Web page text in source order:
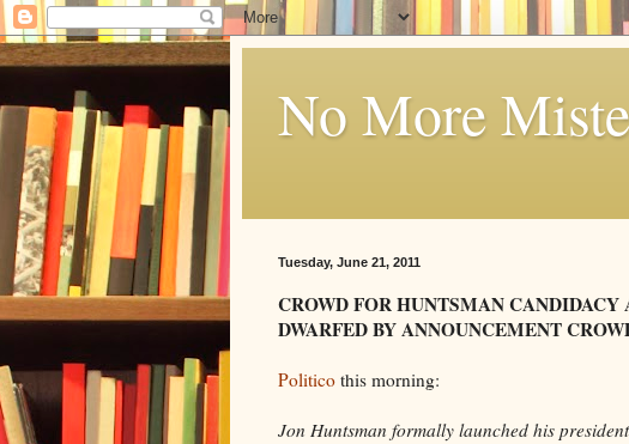
No More
Tuesday, June 21, 2011
CROWD FOR HUNTSMAN CANDIDACY
DWARFED BY ANNOUNCEMENT
Politico this morning:
Jon Huntsman formally launched his